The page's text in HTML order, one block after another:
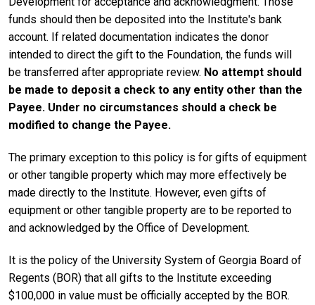
funds should then be deposited into the Institute's bank
account. If related documentation indicates the donor
intended to direct the gift to the Foundation, the funds will
be transferred after appropriate review. No attempt should
be made to deposit a check to any entity other than the
Payee. Under no circumstances should a check be
modified to change the Payee.
The primary exception to this policy is for gifts of equipment
or other tangible property which may more effectively be
made directly to the Institute. However, even gifts of
equipment or other tangible property are to be reported to
and acknowledged by the Office of Development.
It is the policy of the University System of Georgia Board of
Regents (BOR) that all gifts to the Institute exceeding
$100,000 in value must be officially accepted by the BOR.